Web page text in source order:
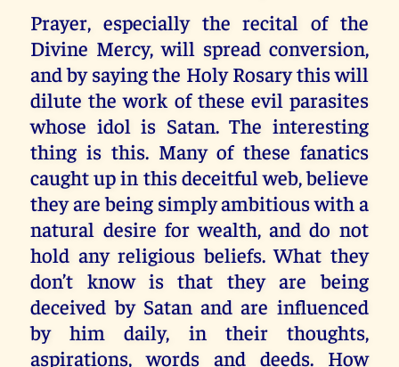
Prayer, especially the recital of the
Divine Mercy, will spread conversion,
and by saying the Holy Rosary this will
dilute the work of these evil parasites
whose idol is Satan. The interesting
thing is this. Many of these fanatics
caught up in this deceitful web, believe
they are being simply ambitious with a
natural desire for wealth, and do not
hold any religious beliefs. What they
don’t know is that they are being
deceived by Satan and are influenced
by him daily, in their thoughts,
aspirations, words and deeds. How